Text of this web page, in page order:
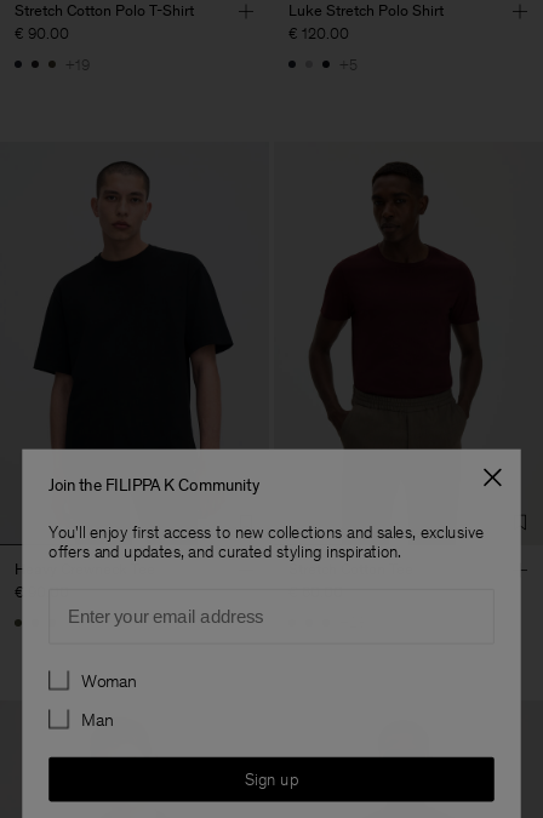
Stretch Cotton Polo T-Shirt
€ 90.00
+19
Luke Stretch Polo Shirt
€ 120.00
+5
Heavy Crewneck Tee
€ 90.00
+8
Join the FILIPPA K Community
You'll enjoy first access to new collections and sales, exclusive
offers and updates, and curated styling inspiration.
Preferences
Woman
Man
Sign up